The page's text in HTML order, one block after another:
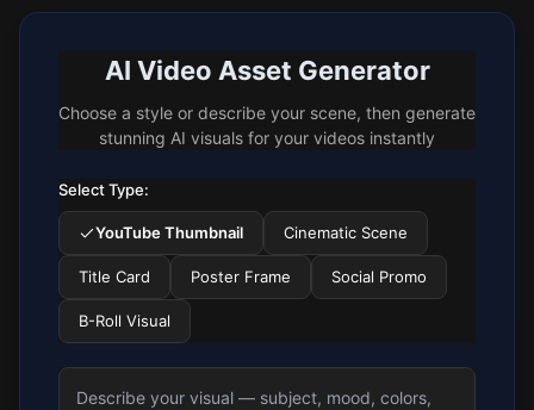
AI Video Asset Generator
Choose a style or describe your scene, then generate
stunning AI visuals for your videos instantly
Select Type:
YouTube Thumbnail Cinematic Scene
Title Card Poster Frame Social Promo
B-Roll Visual